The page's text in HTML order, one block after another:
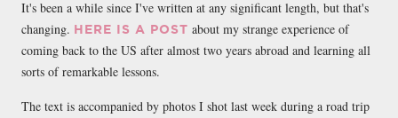
It's been a while since I've written at any significant length, but that's
changing. HERE IS A POST about my strange experience of
coming back to the US after almost two years abroad and learning all
sorts of remarkable lessons.
The text is accompanied by photos I shot last week during a road trip